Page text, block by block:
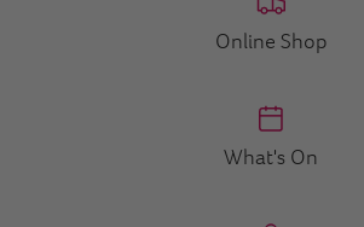
Online Shop
What's On